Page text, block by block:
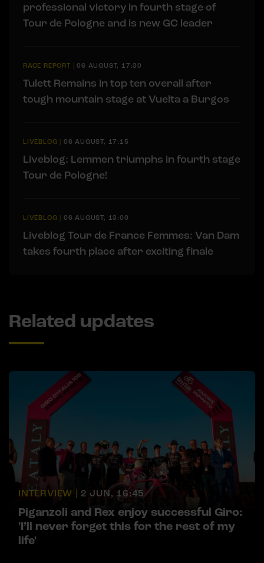
professional victory in fourth stage of
Tour de Pologne and is new GC leader
RACE REPORT |06 AUGUST, 17:30
Tulett Remains in top ten overall after
tough mountain stage at Vuelta a Burgos
LIVEBLOG 06 AUGUST, 17:15
Liveblog: Lemmen triumphs in fourth stage
Tour de Pologne!
LIVEBLOG 06 AUGUST, 13:00
Liveblog Tour de France Femmes: Van Dam
takes fourth place after exciting finale
Related updates
INTERVIEW | 2 JUN, 16:45
Piganzoli and Rex enjoy successful Giro:
'I’ll never forget this for the rest of my
life'